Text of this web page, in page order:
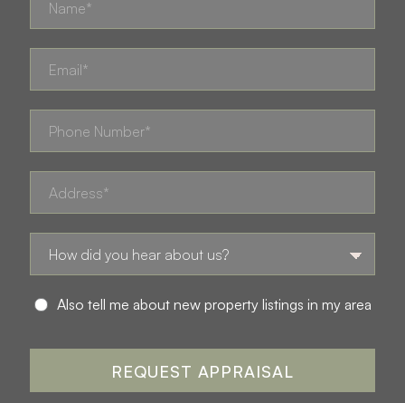
Also tell me about new property listings in my area